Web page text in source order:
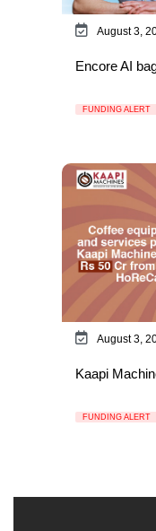
August 3,
Encore AI
FUNDING ALERT
August 3,
Kaapi
FUNDING ALERT